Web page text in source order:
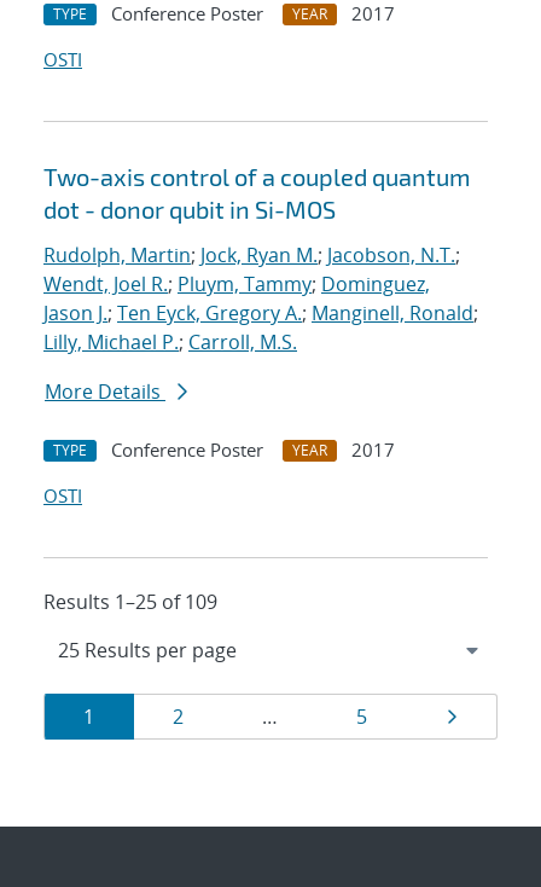
TYPE Conference Poster YEAR
2017
OSTI
Two-axis control of a coupled quantum
dot - donor qubit in Si-MOS
Rudolph, Martin; Jock, Ryan M.; Jacobson, N.T.;
Wendt, Joel R.; Pluym, Tammy; Dominguez,
Jason J.; Ten Eyck, Gregory A.; Manginell, Ronald;
Lilly, Michael P.; Carroll, M.S.
More Details
TYPE Conference Poster YEAR
2017
OSTI
Results 1–25 of 109
Results
navigation
Page
1 Page
2 … Page
5 Page